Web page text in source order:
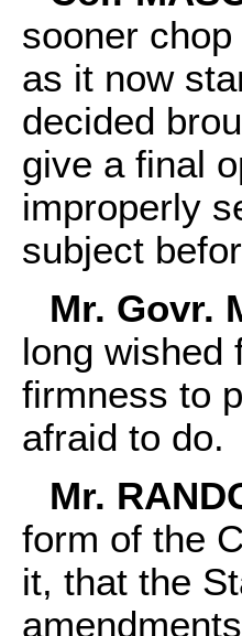
sooner
as it now
decided
give a final
improperly
subject
Mr. Govr.
long wished
firmness to
afraid to do.
Mr.
form of the
it, that the